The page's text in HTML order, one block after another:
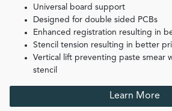
Universal board support
Designed for double sided PCBs
Enhanced registration resulting in
Stencil tension resulting in better
Vertical lift preventing paste smear
stencil
Learn More